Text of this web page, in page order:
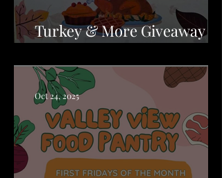
Turkey & More Giveaway -
Oct 24, 2025